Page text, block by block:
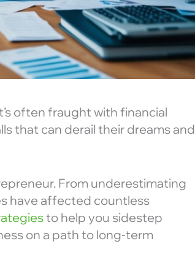
often fraught with financial
that can derail their dreams and
From underestimating
have affected countless
to help you sidestep
on a path to long-term